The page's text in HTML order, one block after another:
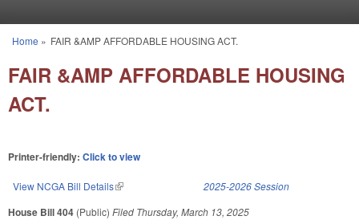
You are here
Home » FAIR &AMP AFFORDABLE HOUSING ACT.
FAIR &AMP AFFORDABLE HOUSING
ACT.
Printer-friendly: Click to view
View NCGA Bill Details(link is external) 2025-2026 Session
House Bill 404 (Public) Filed Thursday, March 13, 2025